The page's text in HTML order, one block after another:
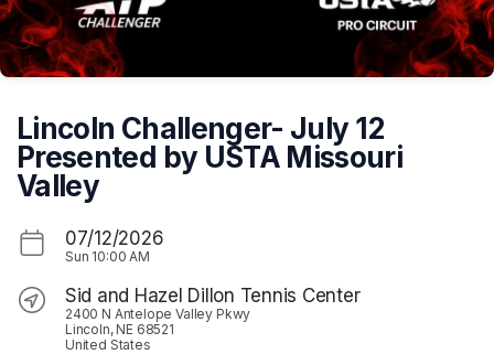
Lincoln Challenger- July 12
Presented by USTA Missouri
Valley
07/12/2026
Sun 10:00 AM
Sid and Hazel Dillon Tennis Center
2400 N Antelope Valley Pkwy
Lincoln, NE 68521
United States